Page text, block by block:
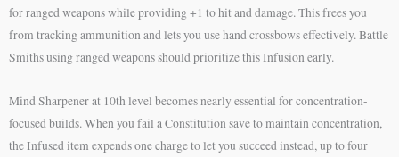
for ranged weapons while providing +1 to hit and damage. This frees you
from tracking ammunition and lets you use hand crossbows effectively. Battle
Smiths using ranged weapons should prioritize this Infusion early.
Mind Sharpener at 10th level becomes nearly essential for concentration-
focused builds. When you fail a Constitution save to maintain concentration,
the Infused item expends one charge to let you succeed instead, up to four